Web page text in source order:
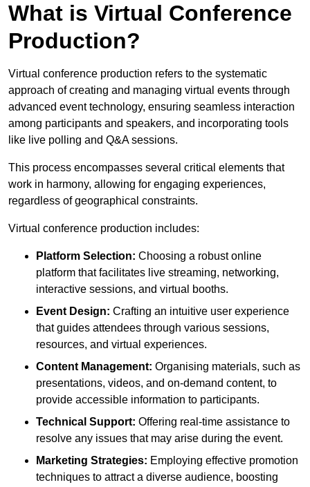
What is Virtual Conference
Production?
Virtual conference production refers to the systematic
approach of creating and managing virtual events through
advanced event technology, ensuring seamless interaction
among participants and speakers, and incorporating tools
like live polling and Q&A sessions.
This process encompasses several critical elements that
work in harmony, allowing for engaging experiences,
regardless of geographical constraints.
Virtual conference production includes:
Platform Selection: Choosing a robust online
platform that facilitates live streaming, networking,
interactive sessions, and virtual booths.
Event Design: Crafting an intuitive user experience
that guides attendees through various sessions,
resources, and virtual experiences.
Content Management: Organising materials, such as
presentations, videos, and on-demand content, to
provide accessible information to participants.
Technical Support: Offering real-time assistance to
resolve any issues that may arise during the event.
Marketing Strategies: Employing effective promotion
techniques to attract a diverse audience, boosting